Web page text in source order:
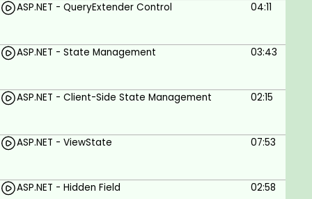
ASP.NET - QueryExtender Control 04:11
ASP.NET - State Management 03:43
ASP.NET - Client-Side State Management 02:15
ASP.NET - ViewState 07:53
ASP.NET - Hidden Field 02:58